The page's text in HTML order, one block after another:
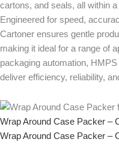
cartons, and seals, all within
Engineered for speed,
Cartoner ensures gentle
making it ideal for a range of
packaging automation,
deliver efficiency, reliability,
Wrap Around Case Packer –
Wrap Around Case Packer –